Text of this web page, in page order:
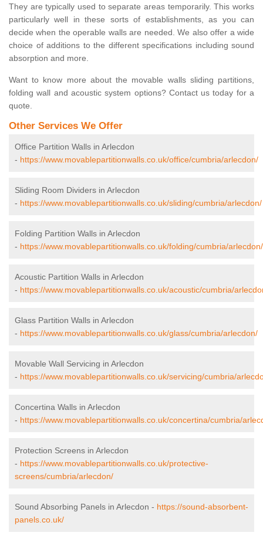
They are typically used to separate areas temporarily. This works
particularly well in these sorts of establishments, as you can
decide when the operable walls are needed. We also offer a wide
choice of additions to the different specifications including sound
absorption and more.
Want to know more about the movable walls sliding partitions,
folding wall and acoustic system options? Contact us today for a
quote.
Other Services We Offer
Office Partition Walls in Arlecdon
- https://www.movablepartitionwalls.co.uk/office/cumbria/arlecdon/
Sliding Room Dividers in Arlecdon
- https://www.movablepartitionwalls.co.uk/sliding/cumbria/arlecdon/
Folding Partition Walls in Arlecdon
- https://www.movablepartitionwalls.co.uk/folding/cumbria/arlecdon/
Acoustic Partition Walls in Arlecdon
- https://www.movablepartitionwalls.co.uk/acoustic/cumbria/
Glass Partition Walls in Arlecdon
- https://www.movablepartitionwalls.co.uk/glass/cumbria/arlecdon/
Movable Wall Servicing in Arlecdon
- https://www.movablepartitionwalls.co.uk/servicing/cumbria/
Concertina Walls in Arlecdon
- https://www.movablepartitionwalls.co.uk/concertina/cumbria/
Protection Screens in Arlecdon
- https://www.movablepartitionwalls.co.uk/protective-
screens/cumbria/arlecdon/
Sound Absorbing Panels in Arlecdon - https://sound-absorbent-
panels.co.uk/